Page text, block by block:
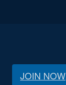
JOIN NOW